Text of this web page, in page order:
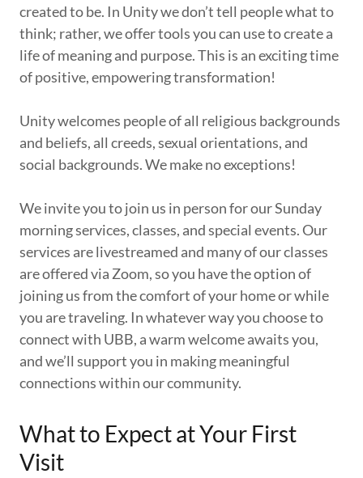
created to be. In Unity we don’t tell people what to
think; rather, we offer tools you can use to create a
life of meaning and purpose. This is an exciting time
of positive, empowering transformation!
Unity welcomes people of all religious backgrounds
and beliefs, all creeds, sexual orientations, and
social backgrounds. We make no exceptions!
We invite you to join us in person for our Sunday
morning services, classes, and special events. Our
services are livestreamed and many of our classes
are offered via Zoom, so you have the option of
joining us from the comfort of your home or while
you are traveling. In whatever way you choose to
connect with UBB, a warm welcome awaits you,
and we’ll support you in making meaningful
connections within our community.
What to Expect at Your First
Visit